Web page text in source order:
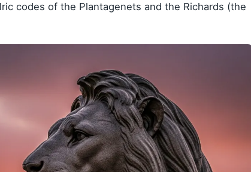
codes of the Plantagenets and the Richards (the